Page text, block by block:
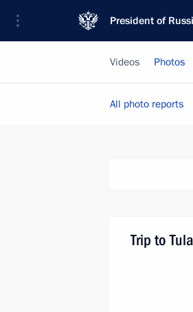
President of
Videos Photos
All photo reports
Trip to